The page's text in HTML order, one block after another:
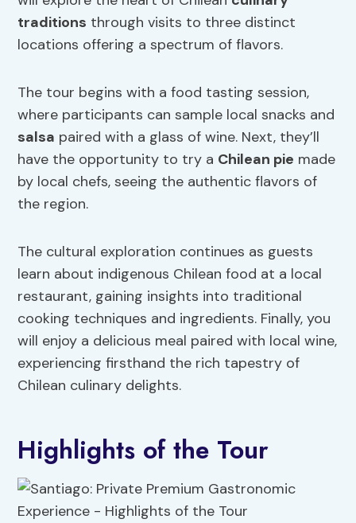
traditions through visits to three distinct
locations offering a spectrum of flavors.
The tour begins with a food tasting session,
where participants can sample local snacks and
salsa paired with a glass of wine. Next, they’ll
have the opportunity to try a Chilean pie made
by local chefs, seeing the authentic flavors of
the region.
The cultural exploration continues as guests
learn about indigenous Chilean food at a local
restaurant, gaining insights into traditional
cooking techniques and ingredients. Finally, you
will enjoy a delicious meal paired with local wine,
experiencing firsthand the rich tapestry of
Chilean culinary delights.
Highlights of the Tour